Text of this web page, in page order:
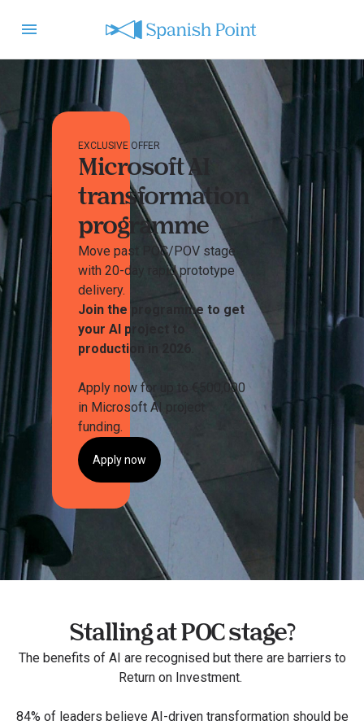
EXCLUSIVE OFFER
Microsoft AI
transformation
programme
Move past POC/POV stage
with 20-day rapid prototype
delivery.
Join the programme to get
your AI project to
production in 2026.
Apply now for up to €500,000
in Microsoft AI project
funding.
Apply now
Stalling at POC stage?
The benefits of AI are recognised but there are barriers to
Return on Investment​.
84% of leaders believe AI-driven transformation should be